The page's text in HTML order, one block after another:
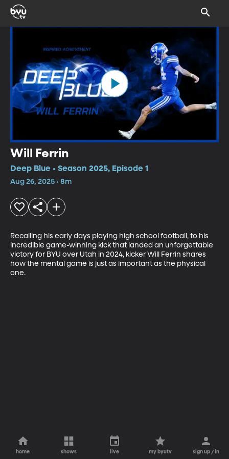
Will Ferrin
Deep Blue • Season 2025, Episode 1
Aug 26, 2025 • 8m
Recalling his early days playing high school football, to his
incredible game-winning kick that landed an unforgettable
victory for BYU over Utah in 2024, kicker Will Ferrin shares
how the mental game is just as important as the physical
one.
home shows live my byutv sign up / in